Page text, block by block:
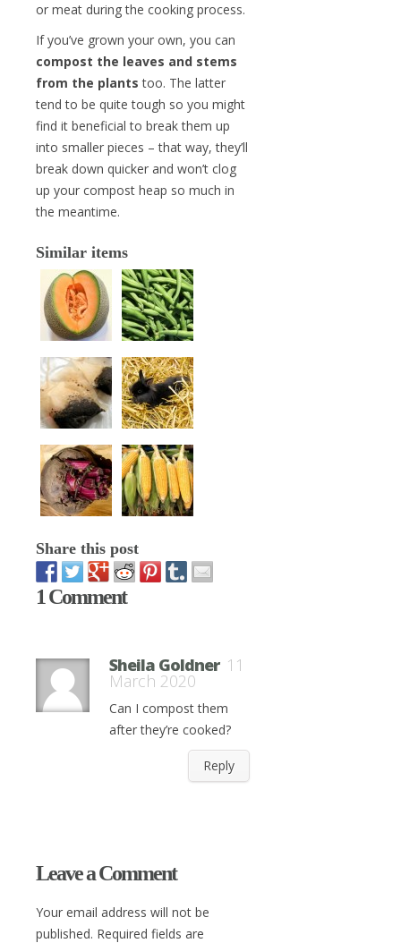
or meat during the cooking process.
If you’ve grown your own, you can
compost the leaves and stems
from the plants too. The latter
tend to be quite tough so you might
find it beneficial to break them up
into smaller pieces – that way, they’ll
break down quicker and won’t clog
up your compost heap so much in
the meantime.
Similar items
Share this post
1 Comment
Sheila Goldner 11
March 2020
Can I compost them
after they’re cooked?
Reply
Leave a Comment
Your email address will not be
published. Required fields are